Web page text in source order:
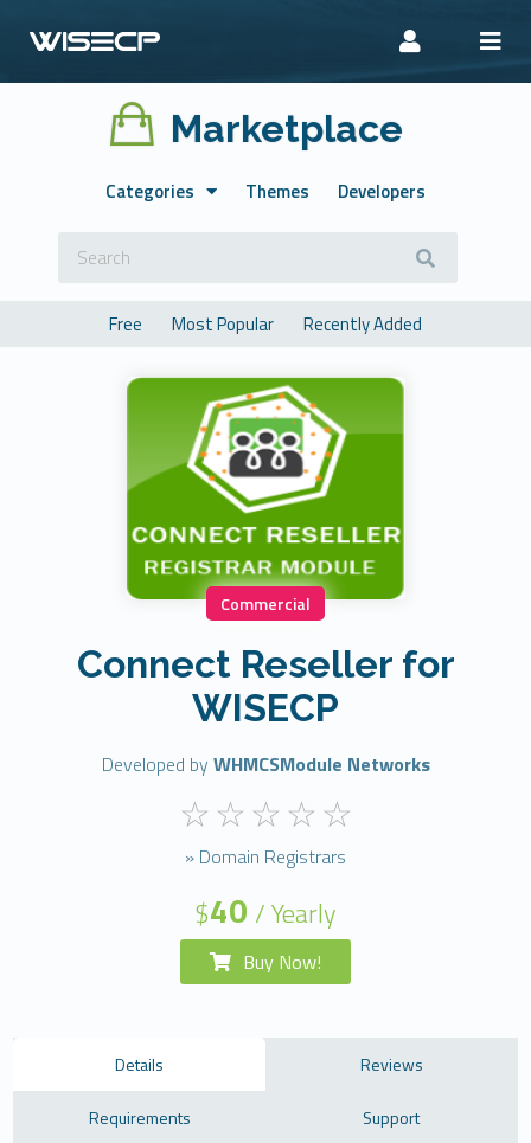
Marketplace
Categories Themes Developers
Free Most Popular Recently Added
Commercial
Connect Reseller for
WISECP
Developed by WHMCSModule Networks
» Domain Registrars
$40 / Yearly
Buy Now!
Details Reviews
Requirements Support